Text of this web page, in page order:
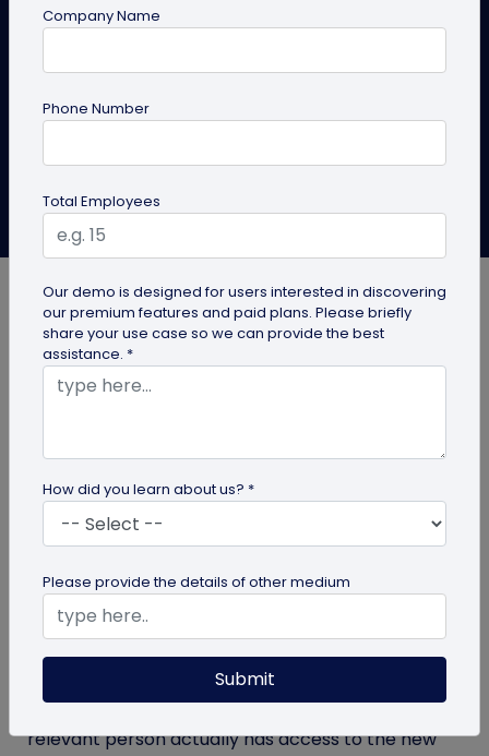
Learn how compliance teams can use PDF QR codes
for compliance documents to distribute policy
Create PDF QR Code Explore Solutions
Mahua Chakrabarthy
Last Updated: May 28, 2026
Policy documents have a way of aging badly.
changes its indemnity clause. Yet, an employee is
still reading an eighteen-month-old version
reached them.
This is one of the quieter compliance risks that
corporate legal teams live with. The gap between
when a document is updated and when every
relevant person actually has access to the new
Company Name
Phone Number
Total Employees
Our demo is designed for users interested in discovering
our premium features and paid plans. Please briefly
share your use case so we can provide the best
assistance. *
How did you learn about us? *
Please provide the details of other medium
Submit